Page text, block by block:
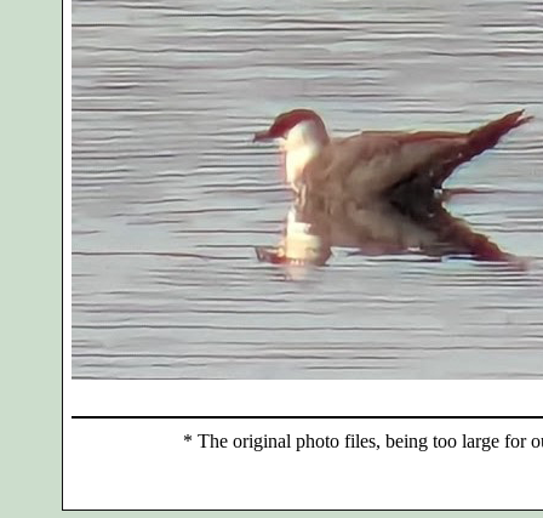
* The original photo files, being too large for